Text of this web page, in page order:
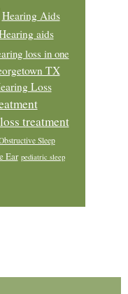
Hearing Aids
aids
loss in one
TX
Loss
treatment
Sleep
Ear pediatric sleep